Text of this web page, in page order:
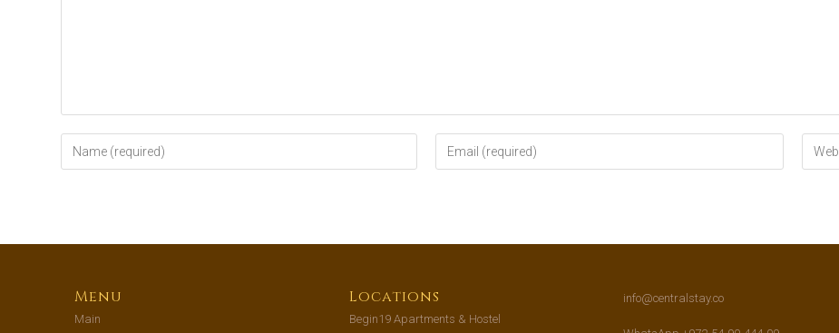
Menu
Main
Locations
Begin19 Apartments & Hostel
info@centralstay.co